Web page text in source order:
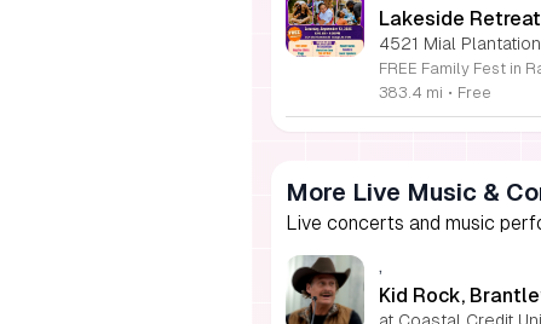
Lakeside
4521 Mial
383.4 mi • Free
More Live Music &
Live concerts and music
,
Kid Rock,
at Coastal Credit